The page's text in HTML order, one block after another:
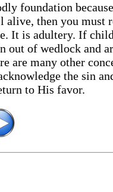
foundation
alive, then you must
It is adultery. If
out of wedlock and
are many other
the sin
to His favor.